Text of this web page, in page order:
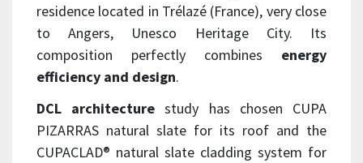
residence located in Trélazé (France), very close
to Angers, Unesco Heritage City. Its
composition perfectly combines energy
efficiency and design.
DCL architecture study has chosen CUPA
PIZARRAS natural slate for its roof and the
CUPACLAD® natural slate cladding system for